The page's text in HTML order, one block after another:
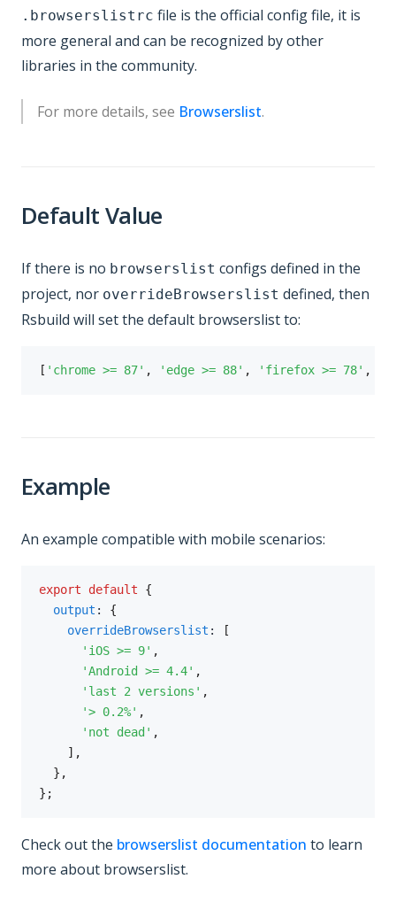
.browserslistrc file is the official config file, it is
more general and can be recognized by other
libraries in the community.
For more details, see Browserslist.
Default Value
If there is no browserslist configs defined in the
project, nor overrideBrowserslist defined, then
Rsbuild will set the default browserslist to:
[ 'chrome >= 87' , 'edge >= 88' , 'firefox >= 78' ,
Example
An example compatible with mobile scenarios:
export default
{
output :
{
overrideBrowserslist :
[
'iOS >= 9' ,
'Android >= 4.4' ,
'last 2 versions' ,
'> 0.2%' ,
'not dead' ,
] ,
} ,
} ;
Check out the browserslist documentation to learn
more about browserslist.